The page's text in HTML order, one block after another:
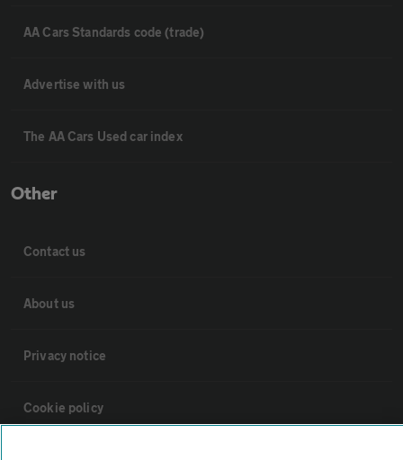
AA Cars Standards code (trade)
Advertise with us
The AA Cars Used car index
Other
Contact us
About us
Privacy notice
Cookie policy